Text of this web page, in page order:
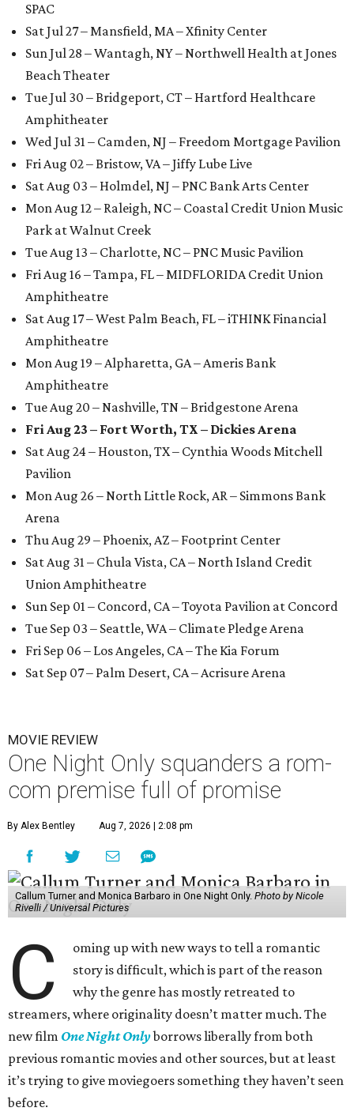
SPAC
Sat Jul 27 – Mansfield, MA – Xfinity Center
Sun Jul 28 – Wantagh, NY – Northwell Health at Jones
Beach Theater
Tue Jul 30 – Bridgeport, CT – Hartford Healthcare
Amphitheater
Wed Jul 31 – Camden, NJ – Freedom Mortgage Pavilion
Fri Aug 02 – Bristow, VA – Jiffy Lube Live
Sat Aug 03 – Holmdel, NJ – PNC Bank Arts Center
Mon Aug 12 – Raleigh, NC – Coastal Credit Union Music
Park at Walnut Creek
Tue Aug 13 – Charlotte, NC – PNC Music Pavilion
Fri Aug 16 – Tampa, FL – MIDFLORIDA Credit Union
Amphitheatre
Sat Aug 17 – West Palm Beach, FL – iTHINK Financial
Amphitheatre
Mon Aug 19 – Alpharetta, GA – Ameris Bank
Amphitheatre
Tue Aug 20 – Nashville, TN – Bridgestone Arena
Fri Aug 23 – Fort Worth, TX – Dickies Arena
Sat Aug 24 – Houston, TX – Cynthia Woods Mitchell
Pavilion
Mon Aug 26 – North Little Rock, AR – Simmons Bank
Arena
Thu Aug 29 – Phoenix, AZ – Footprint Center
Sat Aug 31 – Chula Vista, CA – North Island Credit
Union Amphitheatre
Sun Sep 01 – Concord, CA – Toyota Pavilion at Concord
Tue Sep 03 – Seattle, WA – Climate Pledge Arena
Fri Sep 06 – Los Angeles, CA – The Kia Forum
Sat Sep 07 – Palm Desert, CA – Acrisure Arena
MOVIE REVIEW
One Night Only squanders a rom-
com premise full of promise
By Alex Bentley Aug 7, 2026 | 2:08 pm
Callum Turner and Monica Barbaro in One Night Only. Photo by Nicole
Rivelli / Universal Pictures
C
oming up with new ways to tell a romantic
story is difficult, which is part of the reason
why the genre has mostly retreated to
streamers, where originality doesn’t matter much. The
new film One Night Onlyborrows liberally from both
previous romantic movies and other sources, but at least
it’s trying to give moviegoers something they haven’t seen
before.